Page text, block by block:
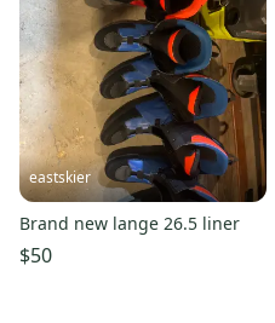
eastskier
Brand new lange 26.5 liner
$50